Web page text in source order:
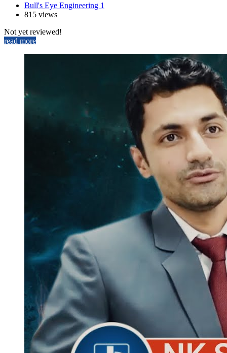
Bull's Eye Engineering 1
815 views
Not yet reviewed!
read more